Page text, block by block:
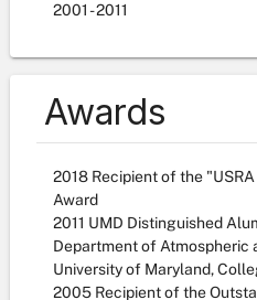
2001-2011
Awards
2018 Recipient of the
Award
2011 UMD Distinguished
Department of Atmospheric
University of Maryland,
2005 Recipient of the